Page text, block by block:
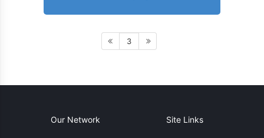
3
Our Network Site Links